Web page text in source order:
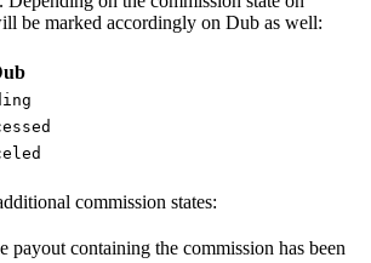
be marked accordingly on Dub as well:
commission states:
payout containing the commission has been